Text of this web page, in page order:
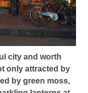
city and worth
only attracted by
by green moss,